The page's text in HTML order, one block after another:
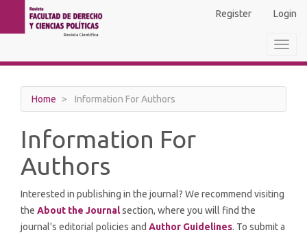
Main
Navigation
Sidebar
Register Login
Home Information For Authors
Information For
Authors
Interested in publishing in the journal? We recommend visiting
the About the Journalsection, where you will find the
journal's editorial policies and Author Guidelines. To submit a